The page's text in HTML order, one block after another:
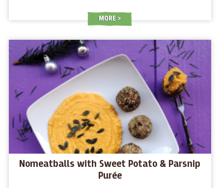
MORE
Nomeatballs with Sweet Potato & Parsnip
Purée